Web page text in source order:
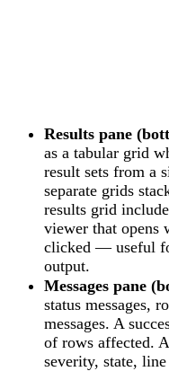
Results pane
as a tabular grid
result sets from a
separate grids
results grid
viewer that opens
clicked — useful
output.
Messages pane
status messages,
messages. A
of rows affected.
severity, state,